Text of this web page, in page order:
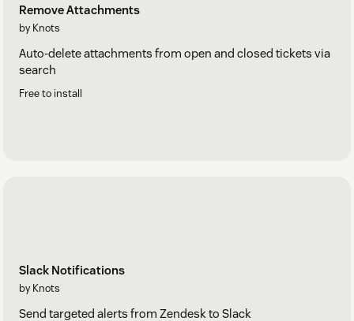
Remove Attachments
by Knots
Auto-delete attachments from open and closed tickets via
search
Free to install
Slack Notifications
by Knots
Send targeted alerts from Zendesk to Slack